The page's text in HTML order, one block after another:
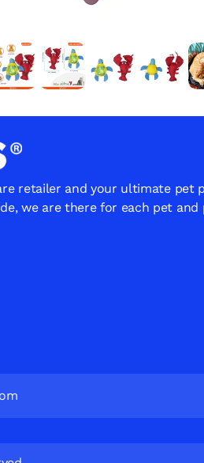
retailer and your ultimate pet
we are there for each pet and